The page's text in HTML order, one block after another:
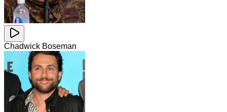
Chadwick Boseman